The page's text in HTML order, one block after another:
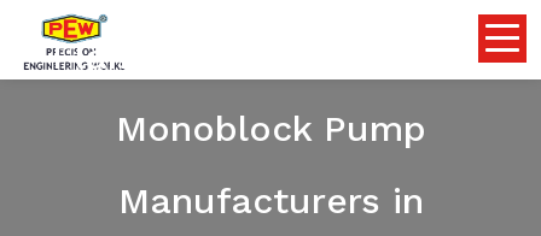
Flameproof Self Priming
Monoblock Pump
Manufacturers in